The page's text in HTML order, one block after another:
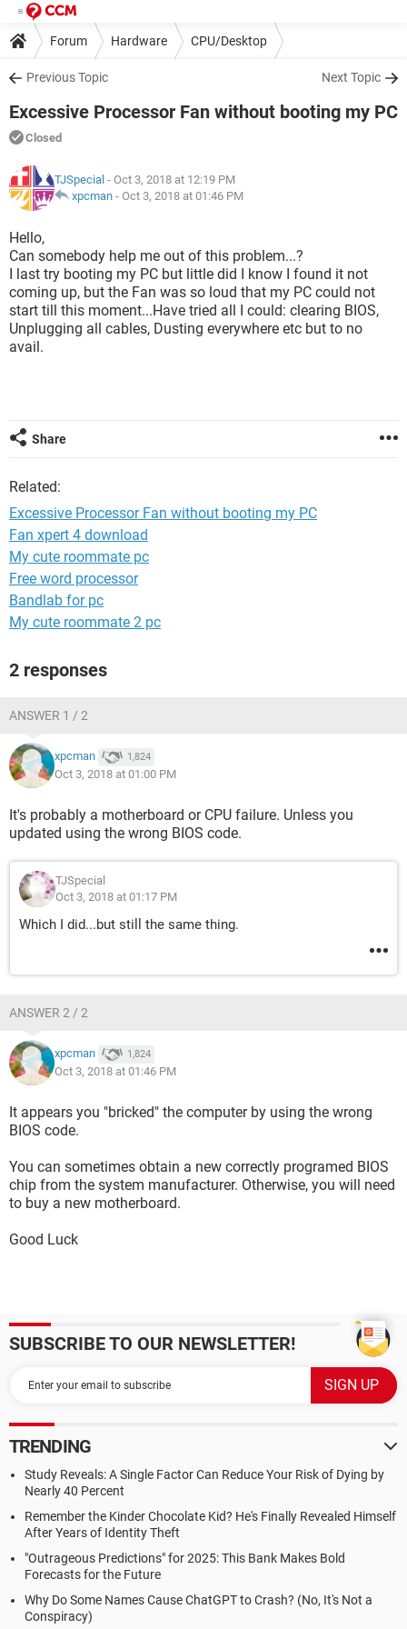
Forum Hardware CPU/Desktop
Previous Topic Next Topic
Excessive Processor Fan without booting my PC
Closed
TJSpecial - Oct 3, 2018 at 12:19 PM
xpcman - Oct 3, 2018 at 01:46 PM
Hello,
Can somebody help me out of this problem...?
I last try booting my PC but little did I know I found it not
coming up, but the Fan was so loud that my PC could not
start till this moment...Have tried all I could: clearing BIOS,
Unplugging all cables, Dusting everywhere etc but to no
avail.
Share
Related:
Excessive Processor Fan without booting my PC
Fan xpert 4 download
My cute roommate pc
Free word processor
Bandlab for pc
My cute roommate 2 pc
2 responses
ANSWER 1 / 2
xpcman 1,824
Oct 3, 2018 at 01:00 PM
It's probably a motherboard or CPU failure. Unless you
updated using the wrong BIOS code.
TJSpecial
Oct 3, 2018 at 01:17 PM
Which I did...but still the same thing.
ANSWER 2 / 2
xpcman 1,824
Oct 3, 2018 at 01:46 PM
It appears you "bricked" the computer by using the wrong
BIOS code.
You can sometimes obtain a new correctly programed BIOS
chip from the system manufacturer. Otherwise, you will need
to buy a new motherboard.
Good Luck
SUBSCRIBE TO OUR NEWSLETTER!
TRENDING
Study Reveals: A Single Factor Can Reduce Your Risk of Dying by
Nearly 40 Percent
Remember the Kinder Chocolate Kid? He's Finally Revealed Himself
After Years of Identity Theft
"Outrageous Predictions" for 2025: This Bank Makes Bold
Forecasts for the Future
Why Do Some Names Cause ChatGPT to Crash? (No, It's Not a
Conspiracy)